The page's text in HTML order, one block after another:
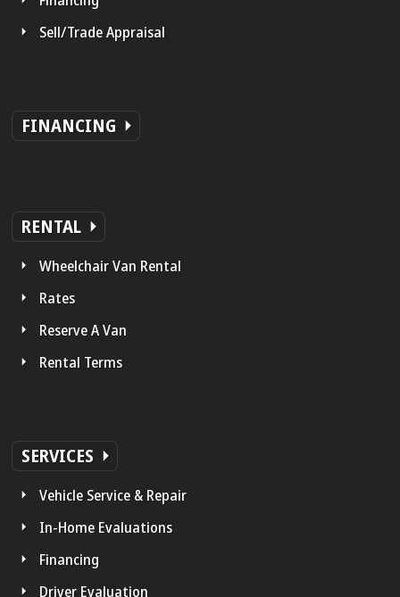
Sell/Trade Appraisal
FINANCING
RENTAL
Wheelchair Van Rental
Rates
Reserve A Van
Rental Terms
SERVICES
Vehicle Service & Repair
In-Home Evaluations
Financing
Driver Evaluation